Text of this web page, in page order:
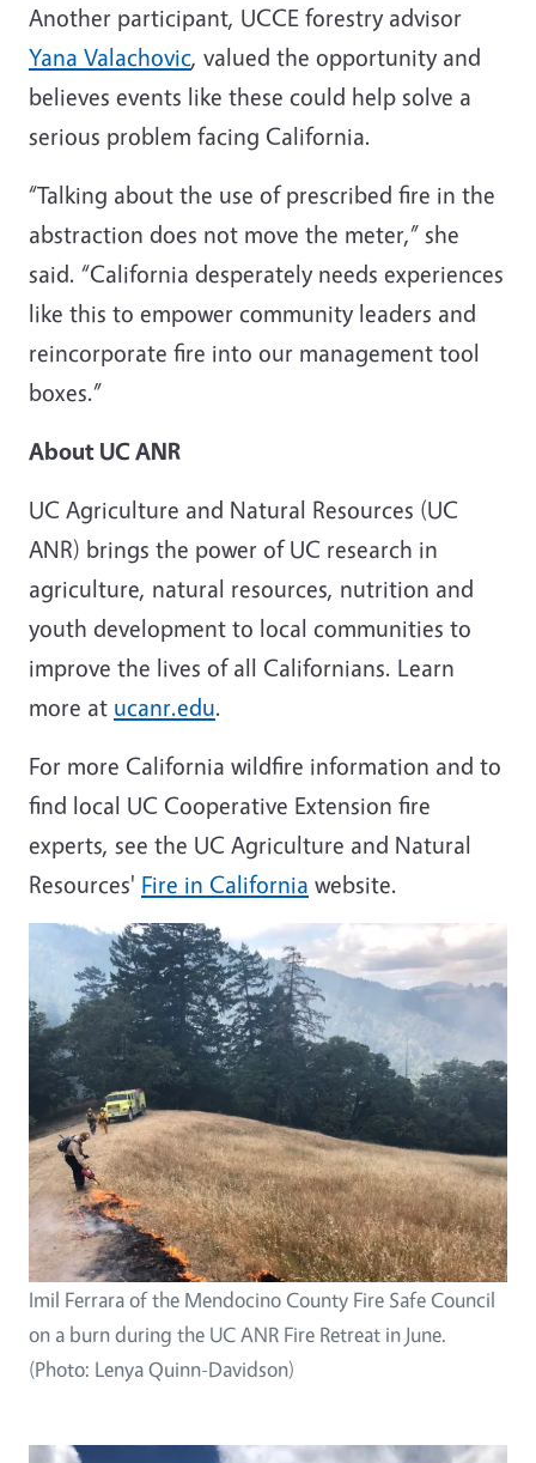
Another participant, UCCE forestry advisor
Yana Valachovic, valued the opportunity and
believes events like these could help solve a
serious problem facing California.
“Talking about the use of prescribed fire in the
abstraction does not move the meter,” she
said. “California desperately needs experiences
like this to empower community leaders and
reincorporate fire into our management tool
boxes.”
About UC ANR
UC Agriculture and Natural Resources (UC
ANR) brings the power of UC research in
agriculture, natural resources, nutrition and
youth development to local communities to
improve the lives of all Californians. Learn
more at ucanr.edu.
For more California wildfire information and to
find local UC Cooperative Extension fire
experts, see the UC Agriculture and Natural
Resources' Fire in California website.
Imil Ferrara of the Mendocino County Fire Safe Council
on a burn during the UC ANR Fire Retreat in June.
(Photo: Lenya Quinn-Davidson)